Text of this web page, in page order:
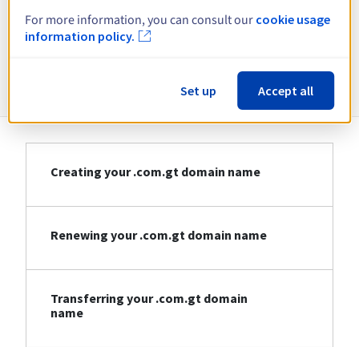
View all extensions
Information about .com.gt
Creating your .com.gt domain name
Renewing your .com.gt domain name
Transferring your .com.gt domain
name
For more information, you can consult our cookie usage
information policy.
Set up Accept all